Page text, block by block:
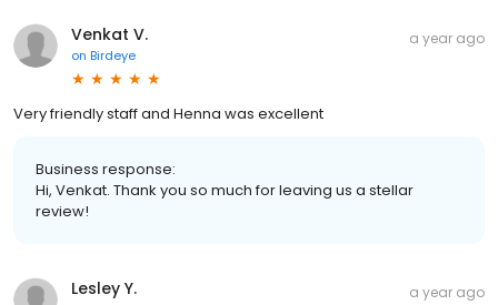
Venkat V.
on Birdeye
a year ago
Very friendly staff and Henna was excellent
Business response:
Hi, Venkat. Thank you so much for leaving us a stellar
review!
Lesley Y. a year ago